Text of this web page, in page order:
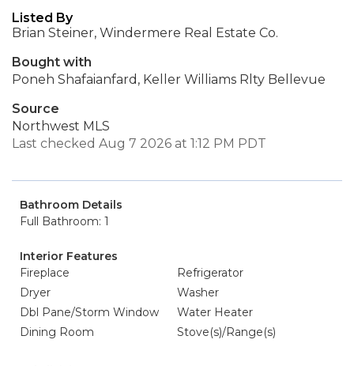
Listed By
Brian Steiner, Windermere Real Estate Co.
Bought with
Poneh Shafaianfard, Keller Williams Rlty Bellevue
Source
Northwest MLS
Last checked Aug 7 2026 at 1:12 PM PDT
Bathroom Details
Full Bathroom: 1
Interior Features
Fireplace
Refrigerator
Dryer
Washer
Dbl Pane/Storm Window
Water Heater
Dining Room
Stove(s)/Range(s)